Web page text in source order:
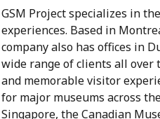
GSM Project specializes in
experiences. Based in
company also has offices in
wide range of clients all over
and memorable visitor
for major museums across
Singapore, the Canadian